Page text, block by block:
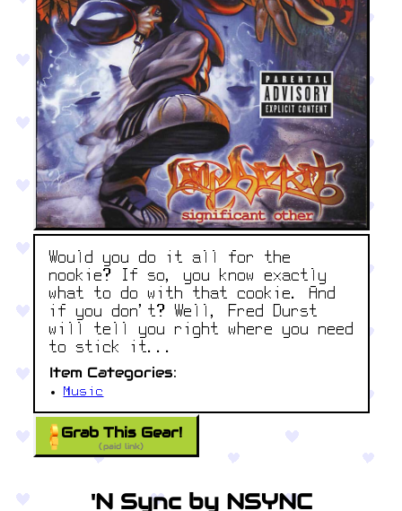
Would you do it all for the
nookie? If so, you know exactly
what to do with that cookie. And
if you don’t? Well, Fred Durst
will tell you right where you need
to stick it...
Item Categories:
Music
Grab This Gear!
(paid link)
'N Sync by NSYNC